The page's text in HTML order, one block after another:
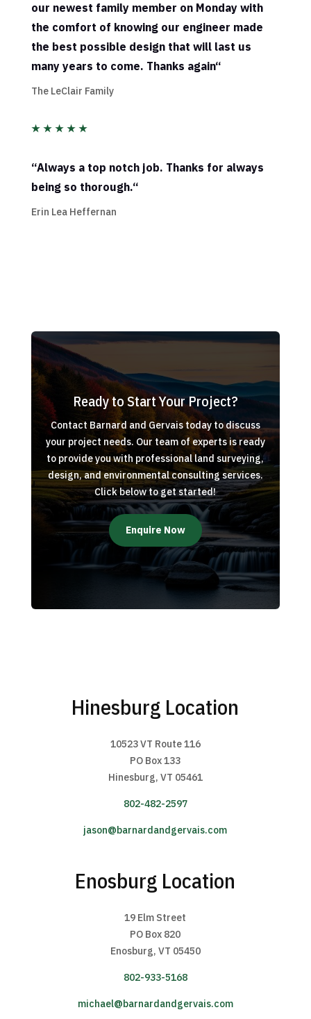
our newest family member on Monday with
the comfort of knowing our engineer made
the best possible design that will last us
many years to come. Thanks again“
The LeClair Family
★ ★ ★ ★ ★
“Always a top notch job. Thanks for always
being so thorough.“
Erin Lea Heffernan
Ready to Start Your Project?
Contact Barnard and Gervais today to discuss
your project needs. Our team of experts is ready
to provide you with professional land surveying,
design, and environmental consulting services.
Click below to get started!
Enquire Now
Hinesburg Location
10523 VT Route 116
PO Box 133
Hinesburg, VT 05461
802-482-2597
jason@barnardandgervais.com
Enosburg Location
19 Elm Street
PO Box 820
Enosburg, VT 05450
802-933-5168
michael@barnardandgervais.com